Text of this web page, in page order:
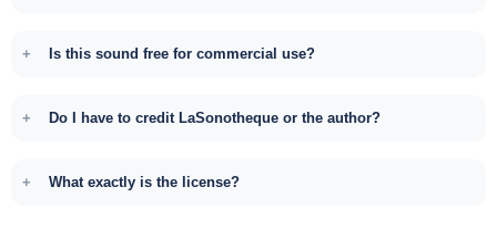
Is this sound free for commercial use?
Do I have to credit LaSonotheque or the author?
What exactly is the license?